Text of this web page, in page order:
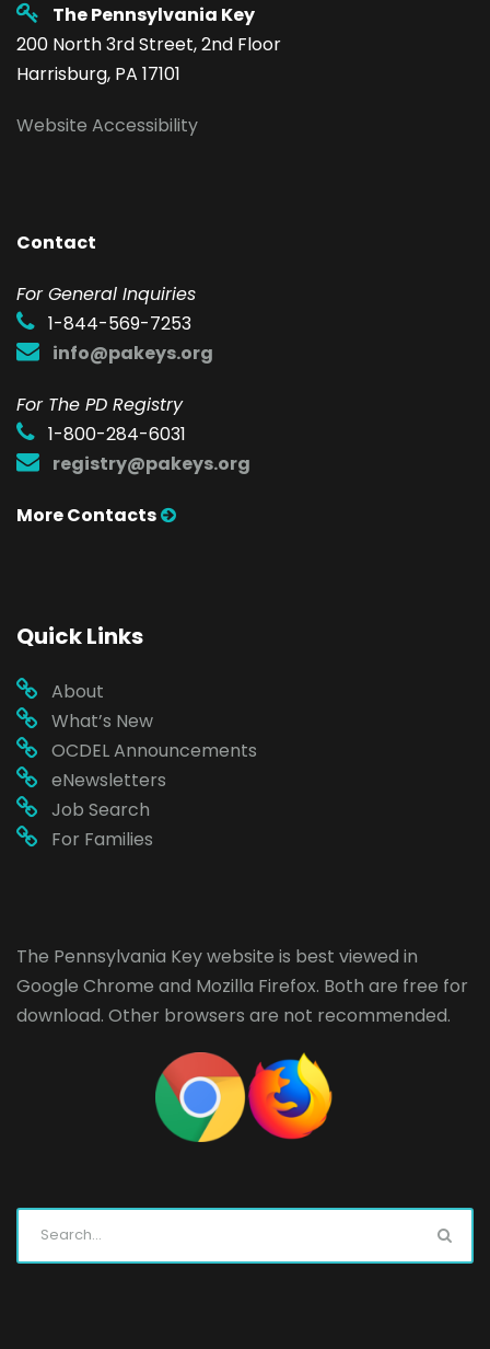
The Pennsylvania Key
200 North 3rd Street, 2nd Floor
Harrisburg, PA 17101
Website Accessibility
Contact
For General Inquiries
1-844-569-7253
info@pakeys.org
For The PD Registry
1-800-284-6031
registry@pakeys.org
More Contacts
Quick Links
About
What’s New
OCDEL Announcements
eNewsletters
Job Search
For Families
The Pennsylvania Key website is best viewed in
Google Chrome and Mozilla Firefox. Both are free for
download. Other browsers are not recommended.